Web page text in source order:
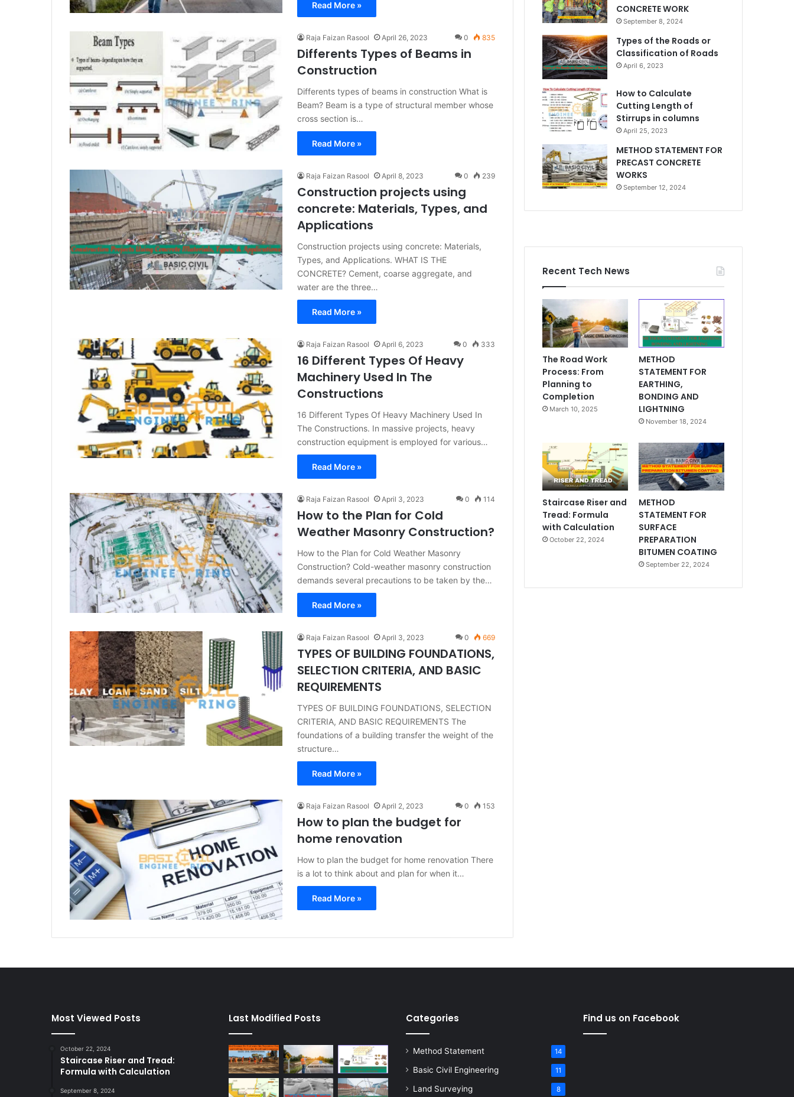
Read More »
Raja Faizan Rasool April 26, 2023 0 835
Differents Types of Beams in
Construction
Differents types of beams in construction What is
Beam? Beam is a type of structural member whose
cross section is…
Read More »
Raja Faizan Rasool April 8, 2023 0 239
Construction projects using
concrete: Materials, Types, and
Applications
Construction projects using concrete: Materials,
Types, and Applications. WHAT IS THE
CONCRETE? Cement, coarse aggregate, and
water are the three…
Read More »
Raja Faizan Rasool April 6, 2023 0 333
16 Different Types Of Heavy
Machinery Used In The
Constructions
16 Different Types Of Heavy Machinery Used In
The Constructions. In massive projects, heavy
construction equipment is employed for various…
Read More »
Raja Faizan Rasool April 3, 2023 0 114
How to the Plan for Cold
Weather Masonry Construction?
How to the Plan for Cold Weather Masonry
Construction? Cold-weather masonry construction
demands several precautions to be taken by the…
Read More »
Raja Faizan Rasool April 3, 2023 0 669
TYPES OF BUILDING FOUNDATIONS,
SELECTION CRITERIA, AND BASIC
REQUIREMENTS
TYPES OF BUILDING FOUNDATIONS, SELECTION
CRITERIA, AND BASIC REQUIREMENTS The
foundations of a building transfer the weight of the
structure…
Read More »
Raja Faizan Rasool April 2, 2023 0 153
How to plan the budget for
home renovation
How to plan the budget for home renovation There
is a lot to think about and plan for when it…
Read More »
CONCRETE WORK
September 8, 2024
Types of the Roads or
Classification of Roads
April 6, 2023
How to Calculate
Cutting Length of
Stirrups in columns
April 25, 2023
METHOD STATEMENT FOR
PRECAST CONCRETE
WORKS
September 12, 2024
Recent Tech News
The Road Work
Process: From
Planning to
Completion
March 10, 2025
METHOD
STATEMENT FOR
EARTHING,
BONDING AND
LIGHTNING
November 18, 2024
Staircase Riser and
Tread: Formula
with Calculation
October 22, 2024
METHOD
STATEMENT FOR
SURFACE
PREPARATION
BITUMEN COATING
September 22, 2024
Most Viewed Posts
October 22, 2024
Staircase Riser and Tread:
Formula with Calculation
September 8, 2024
Last Modified Posts Categories
Method Statement 14
Basic Civil Engineering 11
Land Surveying 8
Find us on Facebook